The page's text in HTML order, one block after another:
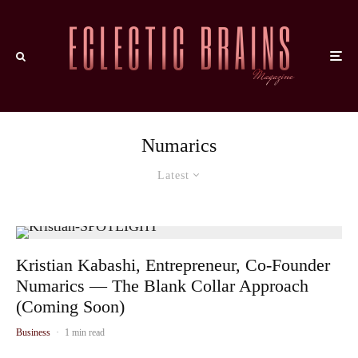
Numarics
Latest
Kristian Kabashi, Entrepreneur, Co-Founder
Numarics — The Blank Collar Approach
(Coming Soon)
Business · 1 min read